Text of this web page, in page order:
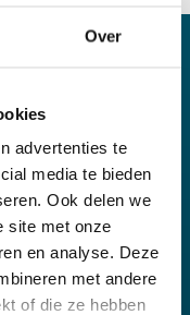
Over
advertenties te
media te bieden
Ook delen we
site met onze
en analyse. Deze
met andere
of die ze hebben
focus
valuable, but also
actually begins after
The solution: monitor
time.